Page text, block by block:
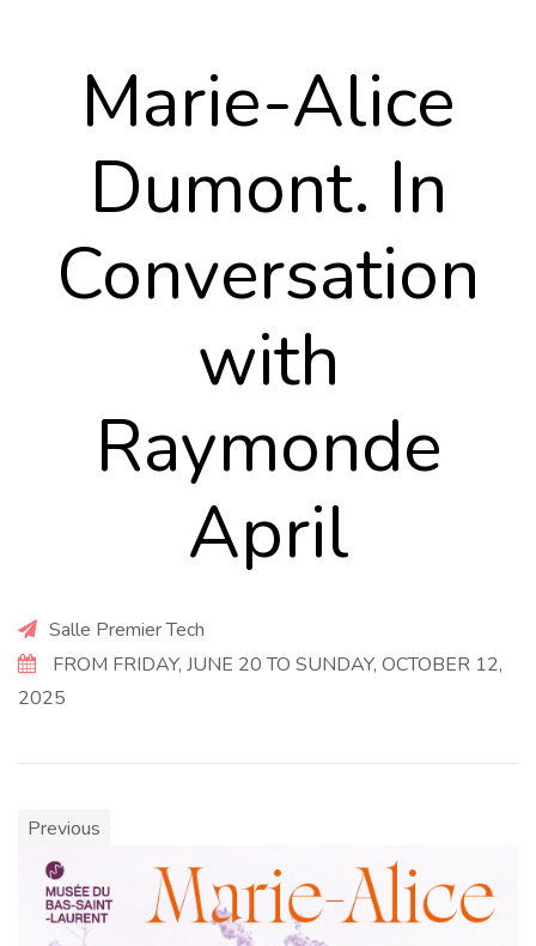
Marie-Alice
Dumont. In
Conversation
with
Raymonde
April
Salle Premier Tech
FROM FRIDAY, JUNE 20 TO SUNDAY, OCTOBER 12,
2025
Previous